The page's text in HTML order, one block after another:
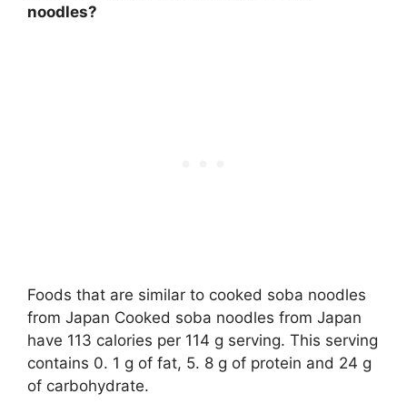
noodles?
Foods that are similar to cooked soba noodles
from Japan Cooked soba noodles from Japan
have 113 calories per 114 g serving. This serving
contains 0. 1 g of fat, 5. 8 g of protein and 24 g
of carbohydrate.